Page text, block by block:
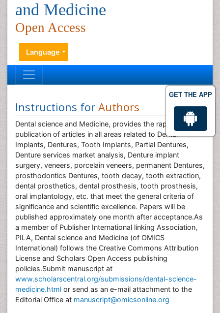
GET THE APP
and Medicine
Open Access
Language
Instructions for Authors
Dental science and Medicine, provides the rapid
publication of articles in all areas related to Dental
Implants, Dentures, Tooth Implants, Partial Dentures,
Denture services market analysis, Denture implant
surgery, veneers, porcelain veneers, permanent Dentures,
prosthodontics Dentures, tooth decay, tooth extraction,
dental prosthetics, dental prosthesis, tooth prosthesis,
oral implantology, etc. that meet the general criteria of
significance and scientific excellence. Papers will be
published approximately one month after acceptance.As
a member of Publisher International linking Association,
PILA, Dental science and Medicine (of OMICS
International) follows the Creative Commons Attribution
License and Scholars Open Access publishing
policies.Submit manuscript at
www.scholarscentral.org/submissions/dental-science-
medicine.html or send as an e-mail attachment to the
Editorial Office at manuscript@omicsonline.org